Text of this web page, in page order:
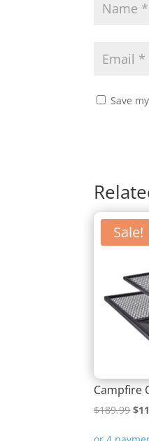
Save
Sale!
Campfire
$189.99 $